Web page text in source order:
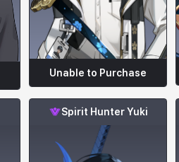
Unable to Purchase
Spirit Hunter Yuki